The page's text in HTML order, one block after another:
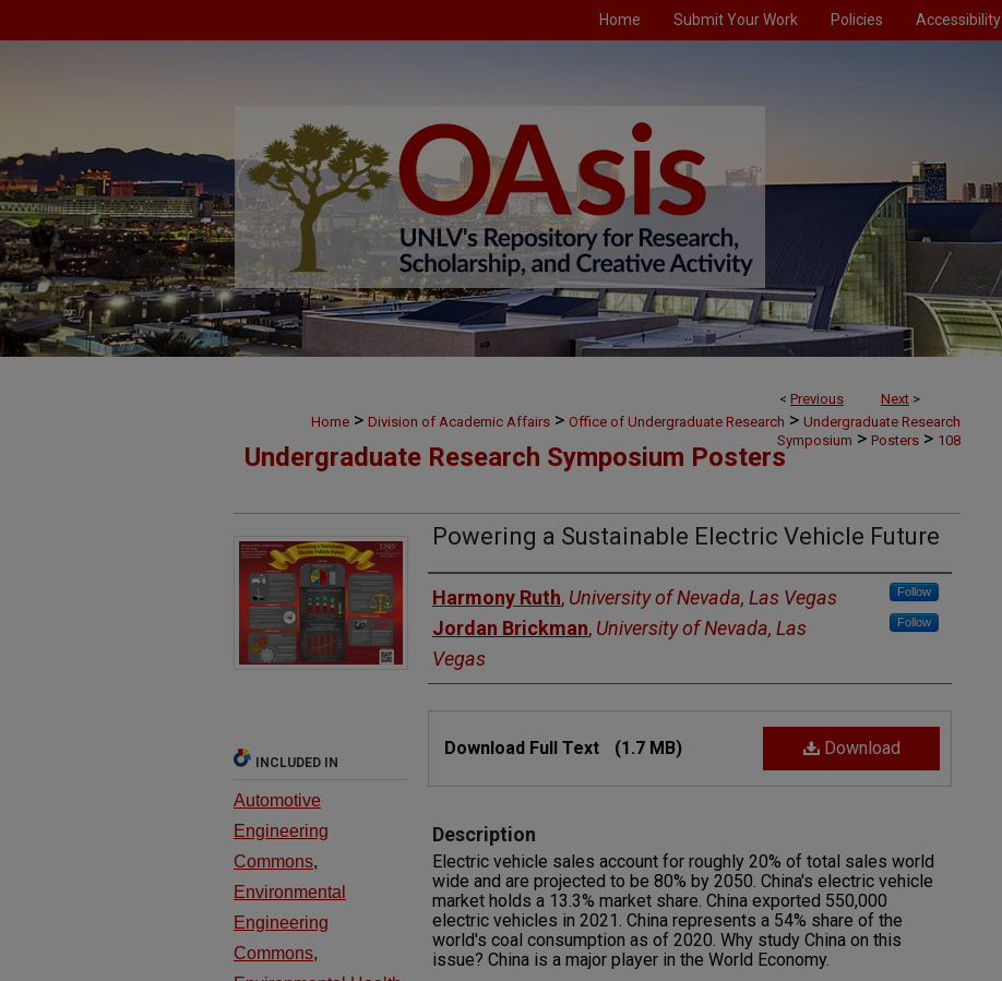
Home Submit Your Work Policies Accessibility
< Previous Next >
Home > Division of Academic Affairs > Office of Undergraduate Research > Undergraduate Research
Symposium > Posters > 108
Undergraduate Research Symposium Posters
Powering a Sustainable Electric Vehicle Future
Authors
Harmony Ruth, University of Nevada, Las Vegas Follow
Jordan Brickman, University of Nevada, Las
Vegas
Follow
Download
Download Full Text (1.7 MB)
Description
Electric vehicle sales account for roughly 20% of total sales world
wide and are projected to be 80% by 2050. China's electric vehicle
market holds a 13.3% market share. China exported 550,000
electric vehicles in 2021. China represents a 54% share of the
world's coal consumption as of 2020. Why study China on this
issue? China is a major player in the World Economy.
INCLUDED IN
Automotive
Engineering
Commons,
Environmental
Engineering
Commons,